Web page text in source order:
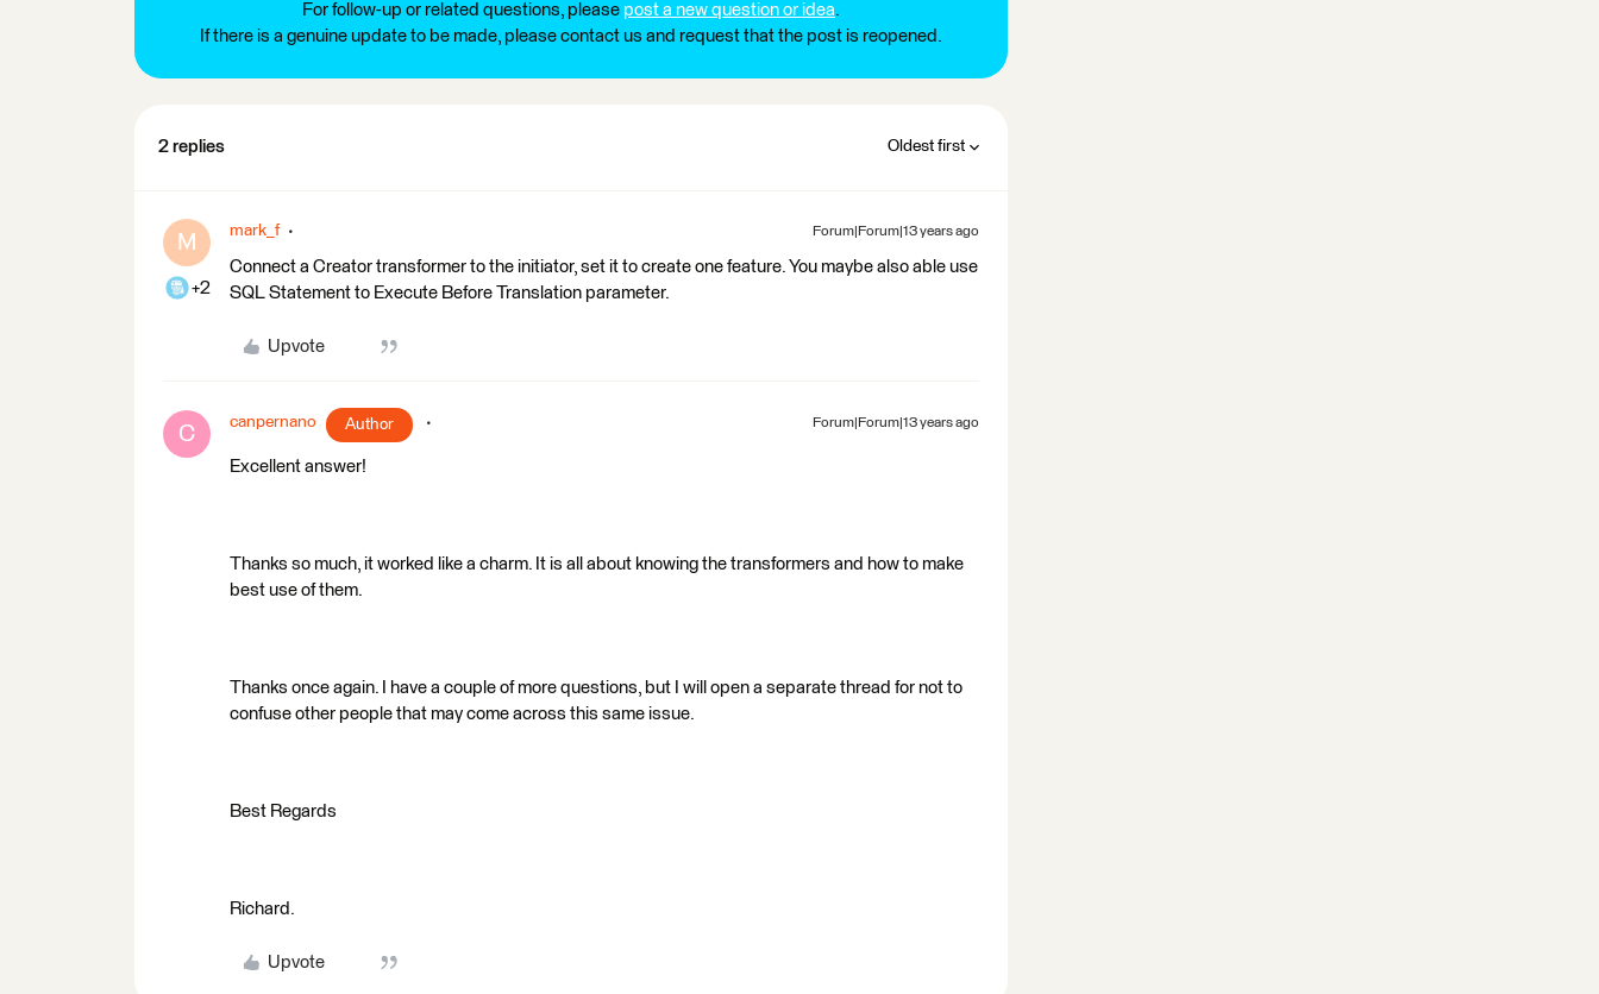
For follow-up or related questions, please post a new question or idea.
If there is a genuine update to be made, please contact us and request that the post is reopened.
2 replies Oldest first
M
+2
mark_f Forum|Forum|13 years ago
Connect a Creator transformer to the initiator, set it to create one feature. You maybe also able use
SQL Statement to Execute Before Translation parameter.
Upvote
C canpernano Author Forum|Forum|13 years ago
Excellent answer!
Thanks so much, it worked like a charm. It is all about knowing the transformers and how to make
best use of them.
Thanks once again. I have a couple of more questions, but I will open a separate thread for not to
confuse other people that may come across this same issue.
Best Regards
Richard.
Upvote